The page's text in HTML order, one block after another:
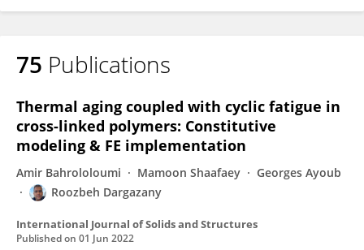
75 Publications
Thermal aging coupled with cyclic fatigue in
cross-linked polymers: Constitutive
modeling & FE implementation
Amir Bahrololoumi Mamoon Shaafaey
Georges Ayoub
Roozbeh Dargazany
International Journal of Solids and Structures
Published on 01 Jun 2022